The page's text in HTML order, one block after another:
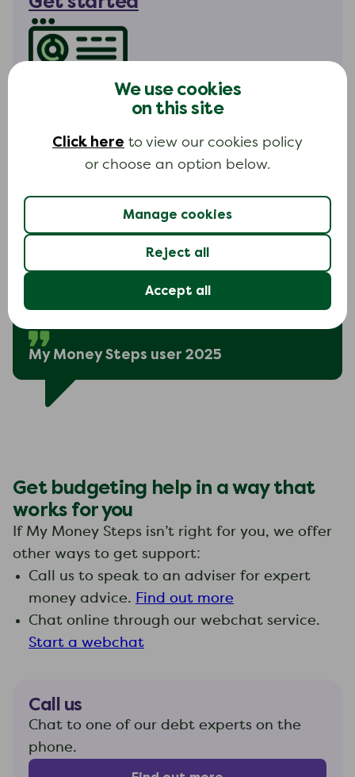
We use cookies
on this site
Click here to view our cookies policy
or choose an option below.
Manage cookies
Reject all
Accept all
My Money Steps hours
Everyday
and was able to see exactly how
My Money Steps user 2025
Get budgeting help in a way that
works for you
If My Money Steps isn’t right for you, we offer
other ways to get support:
Call us to speak to an adviser for expert
money advice. Find out more
Chat online through our webchat service.
Start a webchat
Call us
Chat to one of our debt experts on the
phone.